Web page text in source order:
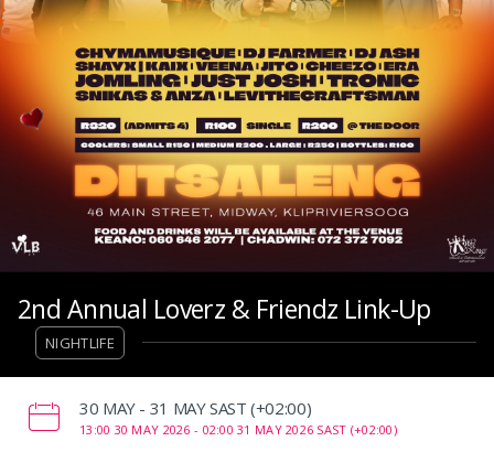
2nd Annual Loverz & Friendz Link-Up
NIGHTLIFE
‌30 MAY - 31 MAY SAST (+02:00)
13:00 30 MAY 2026 - 02:00 31 MAY 2026 SAST (+02:00)